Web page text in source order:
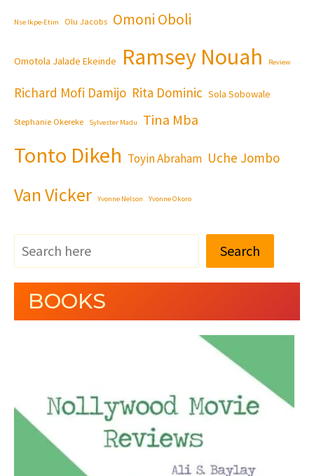
Nse Ikpe-Etim Olu Jacobs Omoni Oboli
Omotola Jalade Ekeinde Ramsey Nouah Review
Richard Mofi Damijo Rita Dominic Sola Sobowale
Stephanie Okereke Sylvester Madu Tina Mba
Tonto Dikeh Toyin Abraham Uche Jombo
Van Vicker Yvonne Nelson Yvonne Okoro
Search
BOOKS